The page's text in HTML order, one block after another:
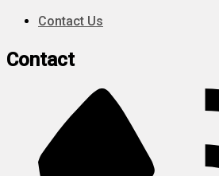
Contact Us
Contact